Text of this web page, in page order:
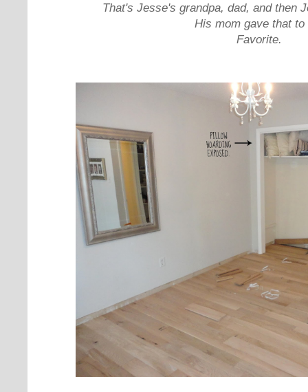
That's Jesse's grandpa, dad, and then
His mom gave that to
Favorite.